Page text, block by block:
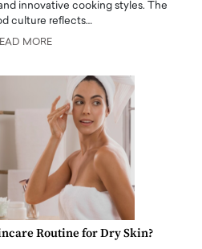
innovative cooking styles. The
culture reflects…
MORE
Routine for Dry Skin?